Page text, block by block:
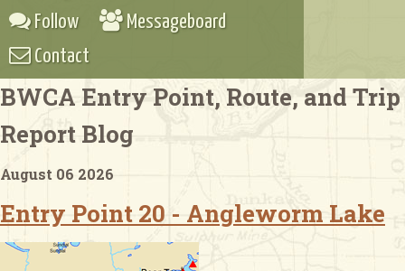
Checklists
Follow
Messageboard
Contact
BWCA Entry Point, Route, and Trip
Report Blog
August 06 2026
Entry Point 20 - Angleworm Lake